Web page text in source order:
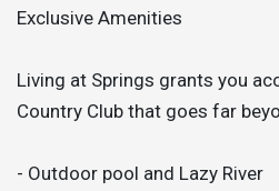
Exclusive Amenities
Living at Springs grants you
Country Club that goes far
- Outdoor pool and Lazy River